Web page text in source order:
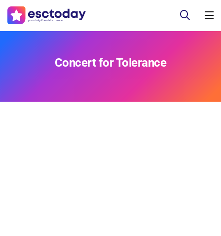
Concert for Tolerance